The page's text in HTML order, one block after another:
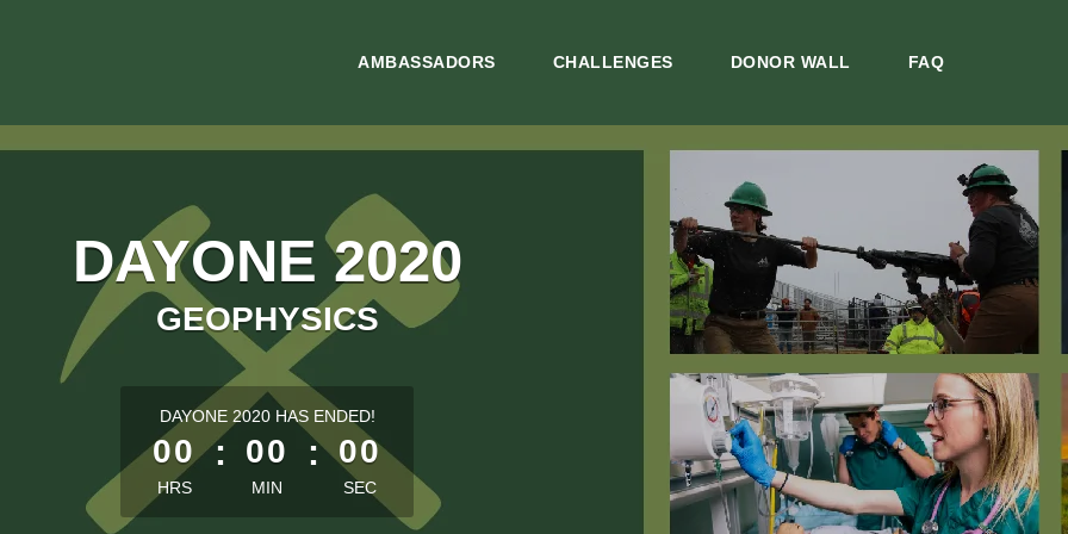
AMBASSADORS CHALLENGES DONOR WALL FAQ
DAYONE 2020
GEOPHYSICS
less than 1 minute remaining
DAYONE 2020 HAS ENDED!
00
HRS
: 00
MIN
: 00
SEC